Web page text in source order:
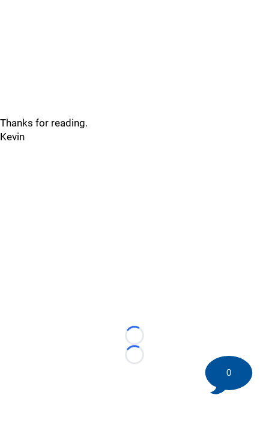
Thanks for reading.
Kevin
Loading...
Loading...
0